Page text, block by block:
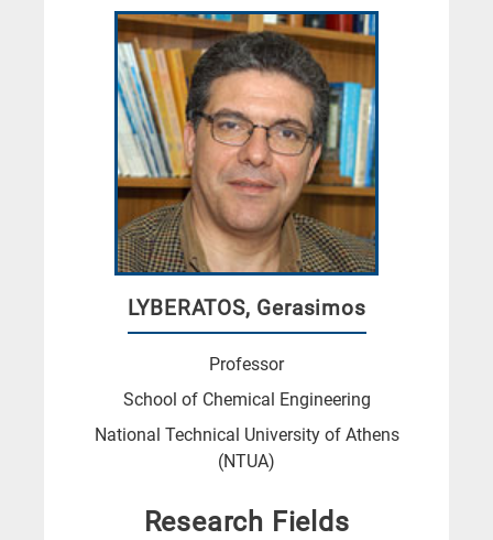
LYBERATOS, Gerasimos
Professor
School of Chemical Engineering
National Technical University of Athens
(NTUA)
Research Fields